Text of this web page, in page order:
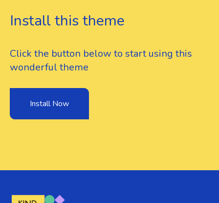
Install this theme
Click the button below to start using this
wonderful theme
Install Now